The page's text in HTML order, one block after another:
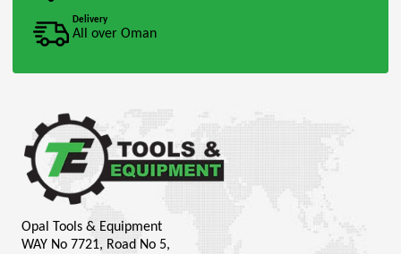
Delivery
All over Oman
Opal Tools & Equipment
WAY No 7721, Road No 5,